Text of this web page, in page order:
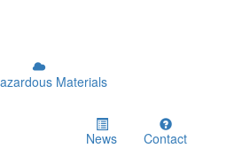
Materials
News Contact